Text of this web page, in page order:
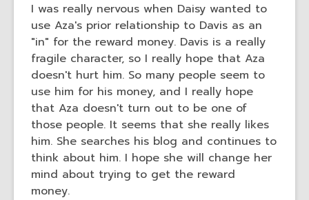
I was really nervous when Daisy wanted to
use Aza's prior relationship to Davis as an
"in" for the reward money. Davis is a really
fragile character, so I really hope that Aza
doesn't hurt him. So many people seem to
use him for his money, and I really hope
that Aza doesn't turn out to be one of
those people. It seems that she really likes
him. She searches his blog and continues to
think about him. I hope she will change her
mind about trying to get the reward
money.